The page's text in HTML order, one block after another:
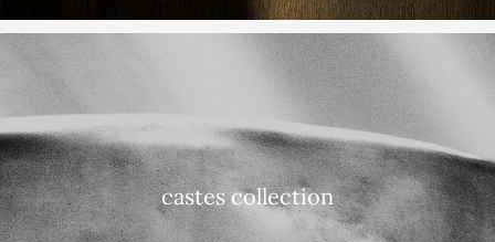
castes collection